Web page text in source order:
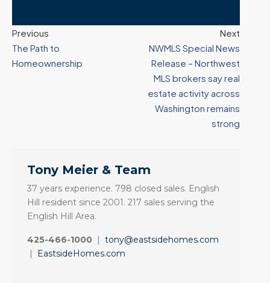
Previous
The Path to
Homeownership
Next
NWMLS Special News
Release – Northwest
MLS brokers say real
estate activity across
Washington remains
strong
Tony Meier & Team
37 years experience. 798 closed sales. English
Hill resident since 2001. 217 sales serving the
English Hill Area.
425-466-1000 | tony@eastsidehomes.com
|
EastsideHomes.com